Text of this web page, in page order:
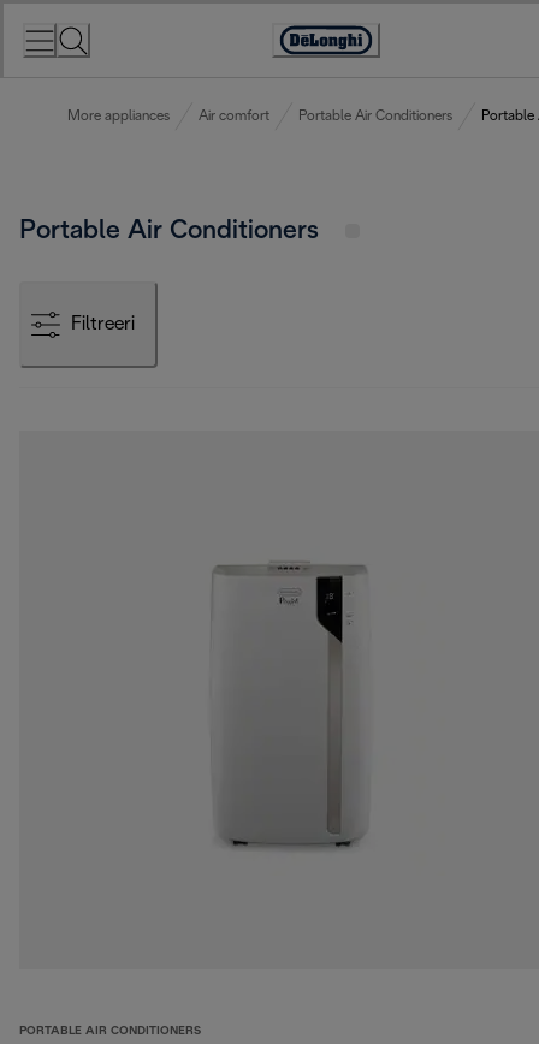
Accessibility
More appliances Air comfort Portable Air Conditioners Portable
Portable Air Conditioners
Filtreeri
PORTABLE AIR CONDITIONERS